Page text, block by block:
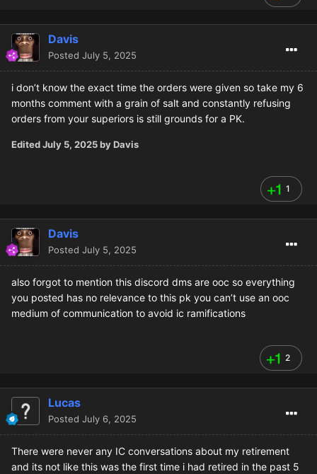
Davis
Posted July 5, 2025
i don’t know the exact time the orders were given so take my 6
months comment with a grain of salt and constantly refusing
orders from your superiors is still grounds for a PK.
EditedJuly 5, 2025by Davis
1
Davis
Posted July 5, 2025
also forgot to mention this discord dms are ooc so everything
you posted has no relevance to this pk you can’t use an ooc
medium of communication to avoid ic ramifications
2
Lucas
Posted July 6, 2025
There were never any IC conversations about my retirement
and its not like this was the first time i had retired in the past 5